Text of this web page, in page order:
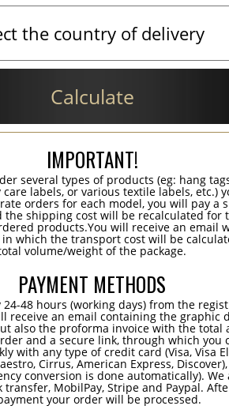
Calculate
IMPORTANT!
several types of products (eg: hang
labels, or various textile labels, etc.)
orders for each model, you will pay a
the shipping cost will be recalculated for
products.You will receive an email
which the transport cost will be
volume/weight of the package.
PAYMENT METHODS
48 hours (working days) from the
receive an email containing the graphic
also the proforma invoice with the total
and a secure link, through which you
with any type of credit card (Visa, Visa
Cirrus, American Express,
conversion is done automatically). We
transfer, MobilPay, Stripe and Paypal.
your order will be processed.